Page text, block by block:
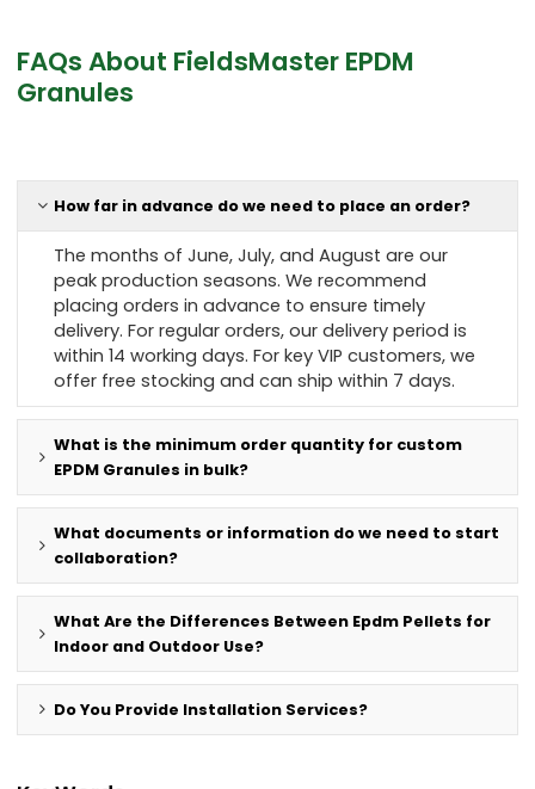
FAQs About FieldsMaster EPDM
Granules
How far in advance do we need to place an order?
The months of June, July, and August are our
peak production seasons. We recommend
placing orders in advance to ensure timely
delivery. For regular orders, our delivery period is
within 14 working days. For key VIP customers, we
offer free stocking and can ship within 7 days.
What is the minimum order quantity for custom
EPDM Granules in bulk?
What documents or information do we need to start
collaboration?
What Are the Differences Between Epdm Pellets for
Indoor and Outdoor Use?
Do You Provide Installation Services?